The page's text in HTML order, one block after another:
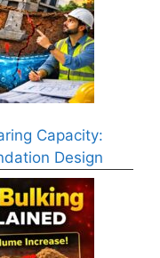
Capacity:
Design